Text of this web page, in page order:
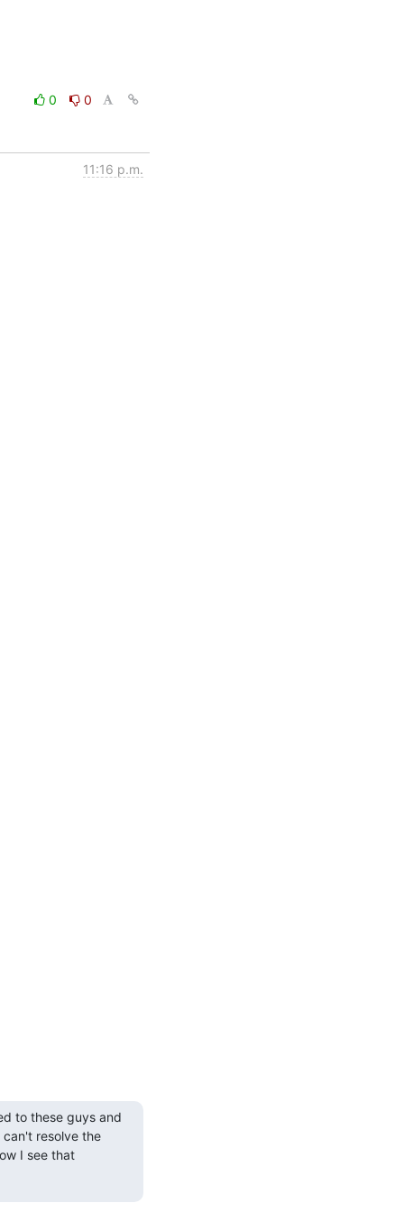
0
0
11:16 p.m.
to these guys and
resolve the
I see that